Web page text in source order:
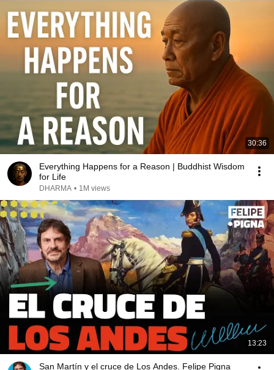
30:36
Everything Happens for a Reason | Buddhist Wisdom
for Life
DHARMA • 1M views
13:23
San Martín y el cruce de Los Andes. Felipe Pigna